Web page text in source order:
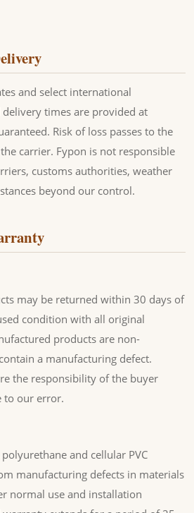
and select international
times are provided at
Risk of loss passes to the
carrier. Fypon is not responsible
customs authorities, weather
beyond our control.
may be returned within 30 days of
condition with all original
products are non-
a manufacturing defect.
the responsibility of the buyer
to our error.
and cellular PVC
manufacturing defects in materials
normal use and installation